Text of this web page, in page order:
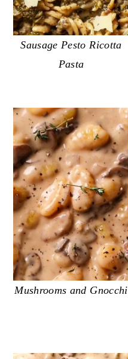
Sausage Pesto Ricotta
Pasta
Mushrooms and Gnocchi